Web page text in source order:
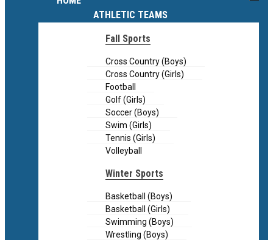
ATHLETIC TEAMS
Fall Sports
Cross Country (Boys)
Cross Country (Girls)
Football
Golf (Girls)
Soccer (Boys)
Swim (Girls)
Tennis (Girls)
Volleyball
Winter Sports
Basketball (Boys)
Basketball (Girls)
Swimming (Boys)
Wrestling (Boys)